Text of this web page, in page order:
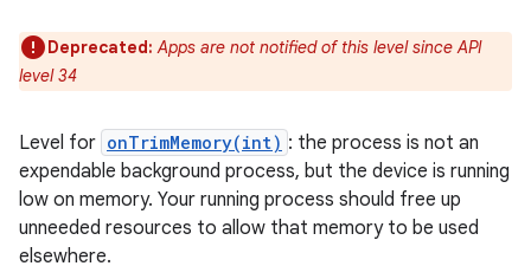
Deprecated:Apps are not notified of this level since API
level 34
Level for onTrimMemory(int) : the process is not an
expendable background process, but the device is running
low on memory. Your running process should free up
unneeded resources to allow that memory to be used
elsewhere.